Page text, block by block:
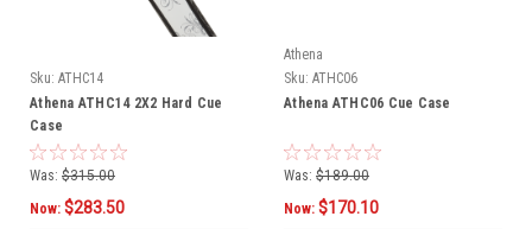
Sku: ATHC14
Athena ATHC14 2X2 Hard Cue
Case
Was: $315.00
Now: $283.50
Athena
Sku: ATHC06
Athena ATHC06 Cue Case
Was: $189.00
Now: $170.10